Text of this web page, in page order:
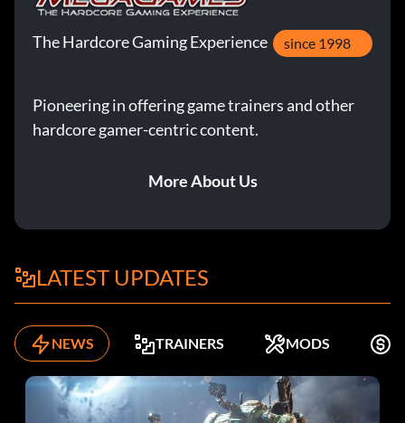
The Hardcore Gaming Experience since 1998
Pioneering in offering game trainers and other
hardcore gamer-centric content.
More About Us
LATEST UPDATES
NEWS TRAINERS MODS